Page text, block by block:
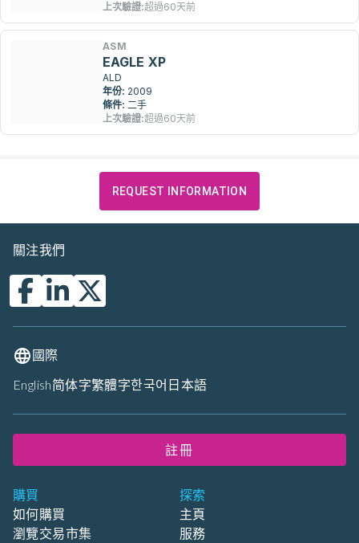
上次驗證:超過60天前
ASM
EAGLE XP
ALD
年份: 2009
條件: 二手
上次驗證:超過60天前
REQUEST INFORMATION
購買
如何購買
瀏覽交易市集
探索
主頁
服務
關注我們
國際
English简体字繁體字한국어 日本語
註冊